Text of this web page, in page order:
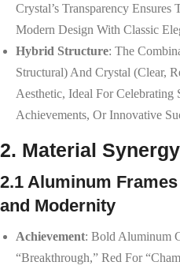
Crystal’s Transparency
Modern Design With Classic
Hybrid Structure: The
Structural) And Crystal (clear,
Aesthetic, Ideal For Celebrating
Achievements, Or Innovative
2. Material
2.1 Aluminum
and Modernity
Achievement: Bold Aluminum
“breakthrough,” Red For